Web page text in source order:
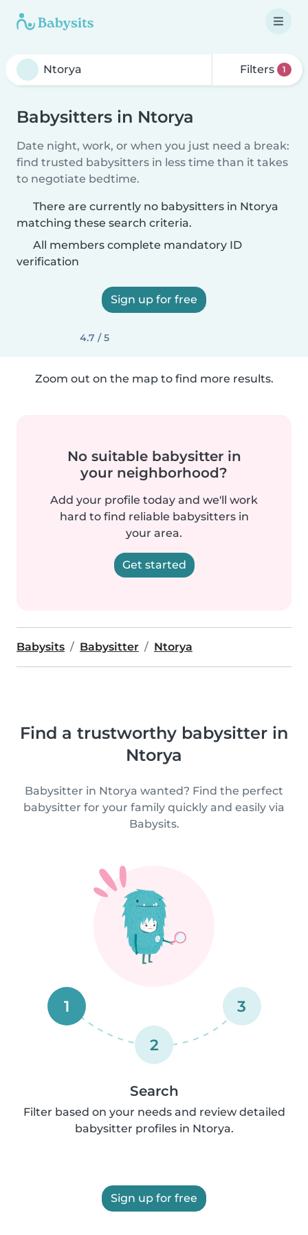
Filters 1
Babysitters in Ntorya
Date night, work, or when you just need a break:
find trusted babysitters in less time than it takes
to negotiate bedtime.
There are currently no babysitters in Ntorya
matching these search criteria.
All members complete mandatory ID
verification
Sign up for free
4.7 / 5
Zoom out on the map to find more results.
No suitable babysitter in
your neighborhood?
Add your profile today and we'll work
hard to find reliable babysitters in
your area.
Get started
Babysits Babysitter Ntorya
Find a trustworthy babysitter in
Ntorya
Babysitter in Ntorya wanted? Find the perfect
babysitter for your family quickly and easily via
Babysits.
1
2
3
Search
Filter based on your needs and review detailed
babysitter profiles in Ntorya.
Sign up for free